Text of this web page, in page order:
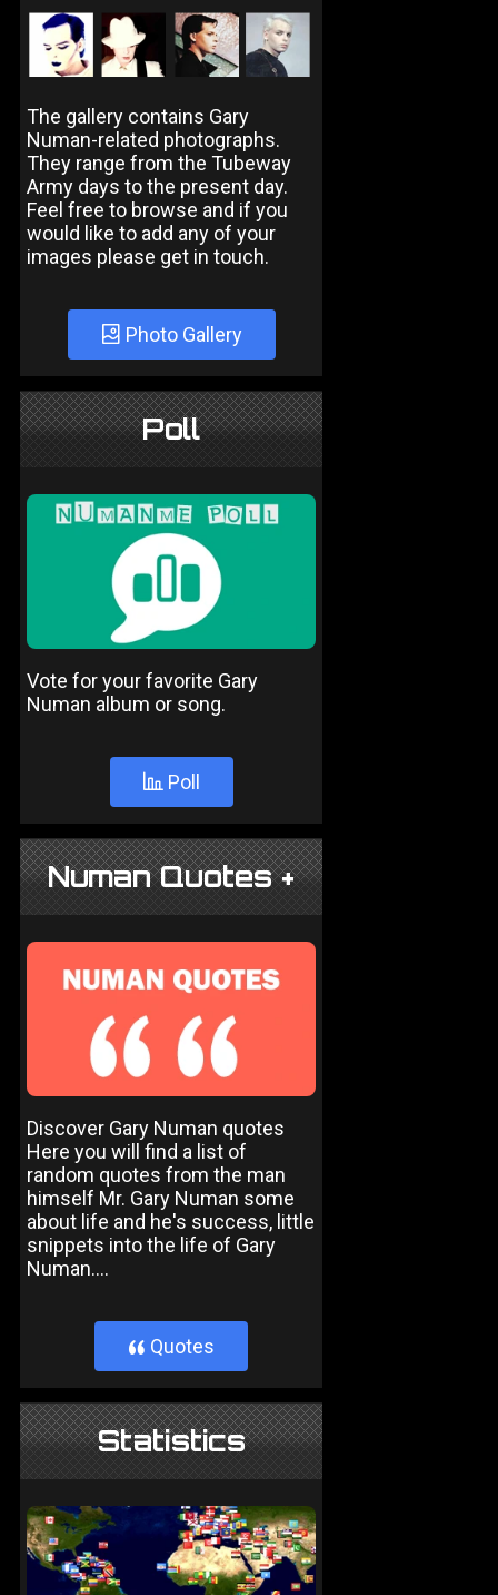
The gallery contains Gary
Numan-related photographs.
They range from the Tubeway
Army days to the present day.
Feel free to browse and if you
would like to add any of your
images please get in touch.
Photo Gallery
Poll
Vote for your favorite Gary
Numan album or song.
Poll
Numan Quotes +
Discover Gary Numan quotes
Here you will find a list of
random quotes from the man
himself Mr. Gary Numan some
about life and he's success, little
snippets into the life of Gary
Numan....
} Quotes
Statistics